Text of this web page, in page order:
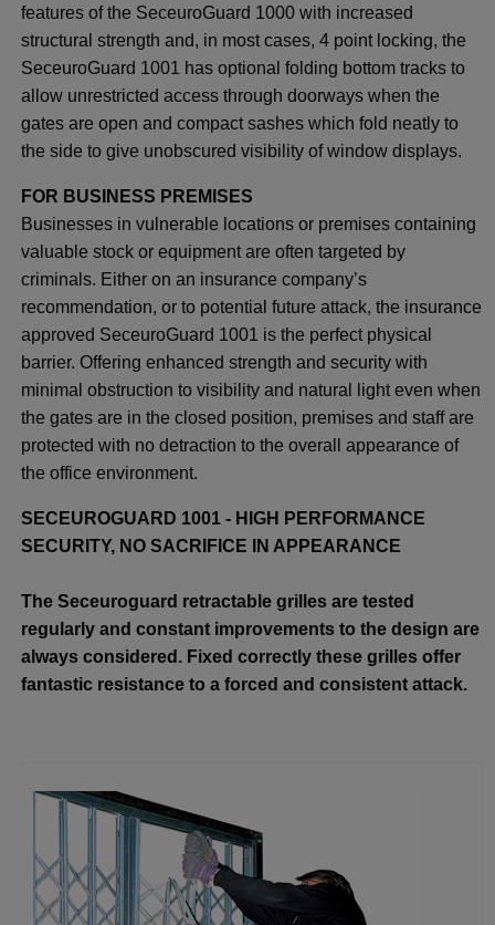
features of the SeceuroGuard 1000 with increased
structural strength and, in most cases, 4 point locking, the
SeceuroGuard 1001 has optional folding bottom tracks to
allow unrestricted access through doorways when the
gates are open and compact sashes which fold neatly to
the side to give unobscured visibility of window displays.
FOR BUSINESS PREMISES
Businesses in vulnerable locations or premises containing
valuable stock or equipment are often targeted by
criminals. Either on an insurance company’s
recommendation, or to potential future attack, the insurance
approved SeceuroGuard 1001 is the perfect physical
barrier. Offering enhanced strength and security with
minimal obstruction to visibility and natural light even when
the gates are in the closed position, premises and staff are
protected with no detraction to the overall appearance of
the office environment.
SECEUROGUARD 1001 - HIGH PERFORMANCE
SECURITY, NO SACRIFICE IN APPEARANCE
The Seceuroguard retractable grilles are tested
regularly and constant improvements to the design are
always considered. Fixed correctly these grilles offer
fantastic resistance to a forced and consistent attack.